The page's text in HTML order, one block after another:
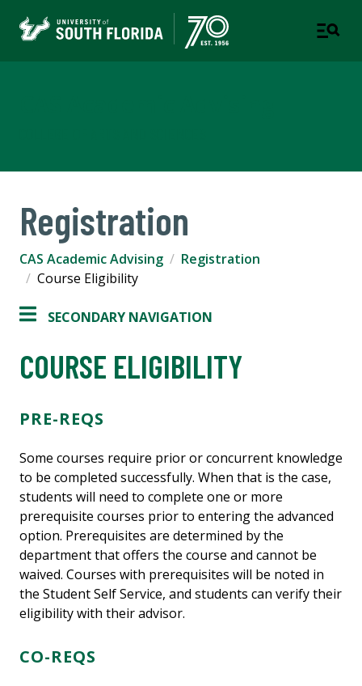
Registration
CAS Academic Advising
Registration
Course Eligibility
SECONDARY NAVIGATION
COURSE ELIGIBILITY
PRE-REQS
Some courses require prior or concurrent knowledge
to be completed successfully. When that is the case,
students will need to complete one or more
prerequisite courses prior to entering the advanced
option. Prerequisites are determined by the
department that offers the course and cannot be
waived. Courses with prerequisites will be noted in
the Student Self Service, and students can verify their
eligibility with their advisor.
CO-REQS